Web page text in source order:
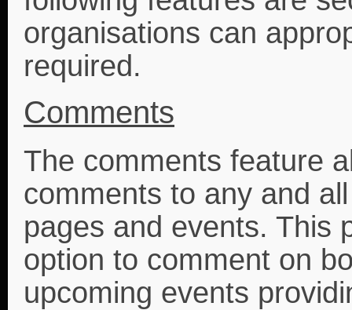
organisations can
required.
Comments
The comments feature
comments to any and
pages and events. This
option to comment on
upcoming events